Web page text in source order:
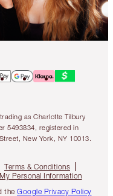
as Charlotte Tilbury
5493834, registered in
New York, NY 10013.
Terms & Conditions
Personal Information
the Google Privacy Policy